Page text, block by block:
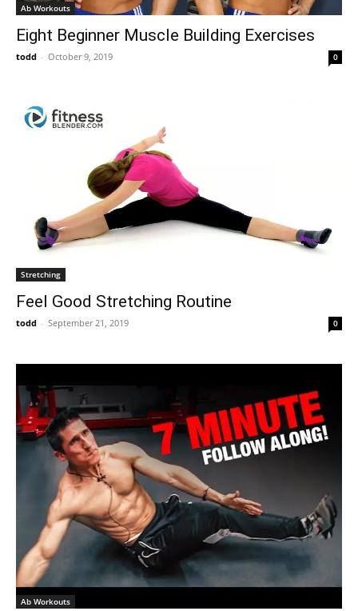
Ab Workouts
Eight Beginner Muscle Building Exercises
todd - October 9, 2019 0
Stretching
Feel Good Stretching Routine
todd - September 21, 2019 0
Ab Workouts